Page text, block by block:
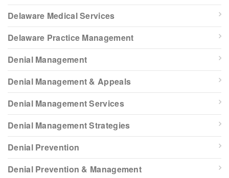
Delaware Medical Services
Delaware Practice Management
Denial Management
Denial Management & Appeals
Denial Management Services
Denial Management Strategies
Denial Prevention
Denial Prevention & Management